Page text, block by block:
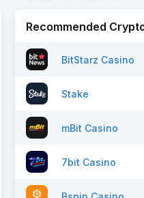
Recommended
BitStarz Casino
Stake
mBit Casino
7bit Casino